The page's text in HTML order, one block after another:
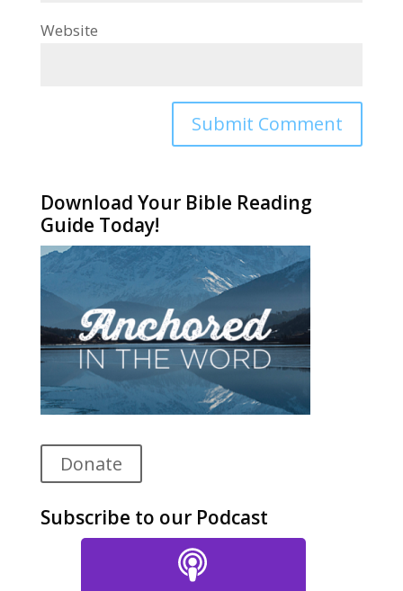
Website
Download Your Bible Reading
Guide Today!
Donate
Subscribe to our Podcast